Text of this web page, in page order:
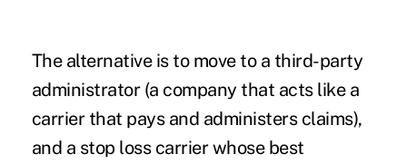
The alternative is to move to a third-party
administrator (a company that acts like a
carrier that pays and administers claims),
and a stop loss carrier whose best